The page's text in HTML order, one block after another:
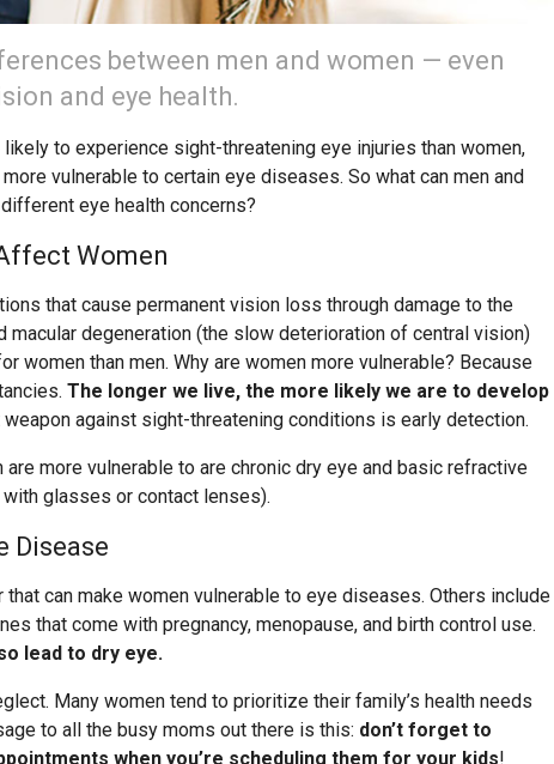
between men and women — even
and eye health.
likely to experience sight-threatening eye injuries than women,
vulnerable to certain eye diseases. So what can men and
eye health concerns?
Women
that cause permanent vision loss through damage to the
macular degeneration (the slow deterioration of central vision)
women than men. Why are women more vulnerable? Because
The longer we live, the more likely we are to develop
against sight-threatening conditions is early detection.
more vulnerable to are chronic dry eye and basic refractive
glasses or contact lenses).
Disease
that can make women vulnerable to eye diseases. Others include
that come with pregnancy, menopause, and birth control use.
lead to dry eye.
Many women tend to prioritize their family’s health needs
to all the busy moms out there is this: don’t forget to
when you’re scheduling them for your kids!